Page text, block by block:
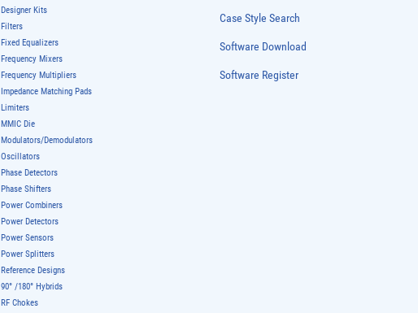
Designer Kits
Filters
Fixed Equalizers
Frequency Mixers
Frequency Multipliers
Impedance Matching Pads
Limiters
MMIC Die
Modulators/Demodulators
Oscillators
Phase Detectors
Phase Shifters
Power Combiners
Power Detectors
Power Sensors
Power Splitters
Reference Designs
90° /180° Hybrids
RF Chokes
Case Style Search
Software Download
Software Register